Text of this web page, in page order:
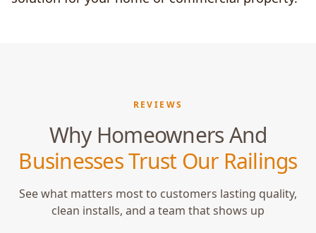
REVIEWS
Why Homeowners And
Businesses Trust Our Railings
See what matters most to customers lasting quality,
clean installs, and a team that shows up